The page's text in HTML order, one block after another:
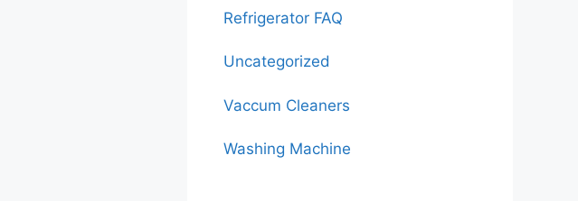
Refrigerator FAQ
Uncategorized
Vaccum Cleaners
Washing Machine